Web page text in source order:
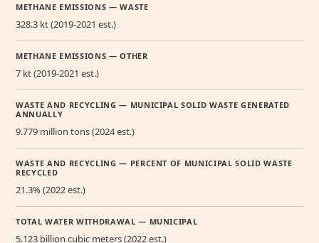
METHANE EMISSIONS — WASTE
328.3 kt (2019-2021 est.)
METHANE EMISSIONS — OTHER
7 kt (2019-2021 est.)
WASTE AND RECYCLING — MUNICIPAL SOLID WASTE GENERATED
ANNUALLY
9.779 million tons (2024 est.)
WASTE AND RECYCLING — PERCENT OF MUNICIPAL SOLID WASTE
RECYCLED
21.3% (2022 est.)
TOTAL WATER WITHDRAWAL — MUNICIPAL
5.123 billion cubic meters (2022 est.)